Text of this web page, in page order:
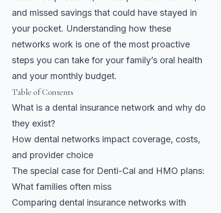
and missed savings that could have stayed in
your pocket. Understanding how these
networks work is one of the most proactive
steps you can take for your family’s oral health
and your monthly budget.
Table of Contents
What is a dental insurance network and why do
they exist?
How dental networks impact coverage, costs,
and provider choice
The special case for Denti-Cal and HMO plans:
What families often miss
Comparing dental insurance networks with